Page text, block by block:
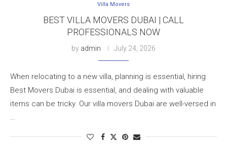
Villa Movers
BEST VILLA MOVERS DUBAI | CALL
PROFESSIONALS NOW
by admin July 24, 2026
When relocating to a new villa, planning is essential, hiring
Best Movers Dubai is essential, and dealing with valuable
items can be tricky. Our villa movers Dubai are well-versed in
…